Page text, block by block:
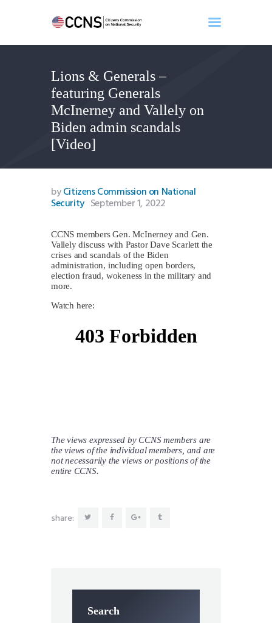
Lions & Generals –
featuring Generals
McInerney and Vallely on
Biden admin scandals
[Video]
Home
About
Events
Benghazi
Contact
Search
Newsletter
Donate
byCitizens Commission on National
Security September 1, 2022
CCNS members Gen. McInerney and Gen.
Vallely discuss with Pastor Dave Scarlett the
crises and scandals of the Biden
administration, including open borders,
election fraud, wokeness in the military and
more.
Watch here:
The views expressed by CCNS members are
the views of the individual members, and are
not necessarily the views or positions of the
entire CCNS.
share:
Search